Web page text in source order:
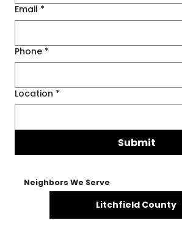
Email *
Phone *
Location *
Submit
Neighbors We Serve
Litchfield County